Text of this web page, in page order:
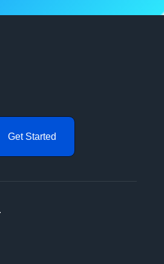
Get Started